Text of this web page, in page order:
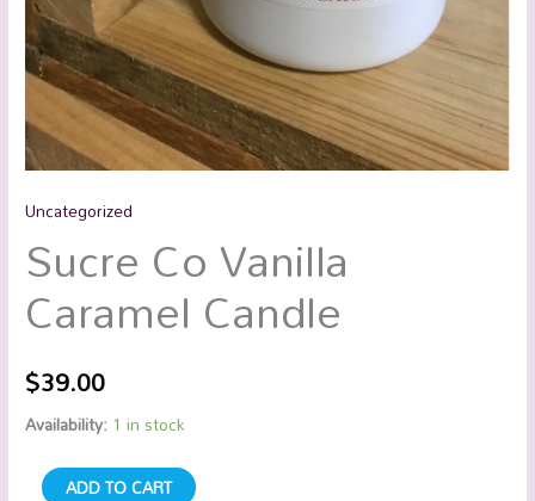
Uncategorized
Sucre Co Vanilla
Caramel Candle
$39.00
Availability: 1 in stock
ADD TO CART